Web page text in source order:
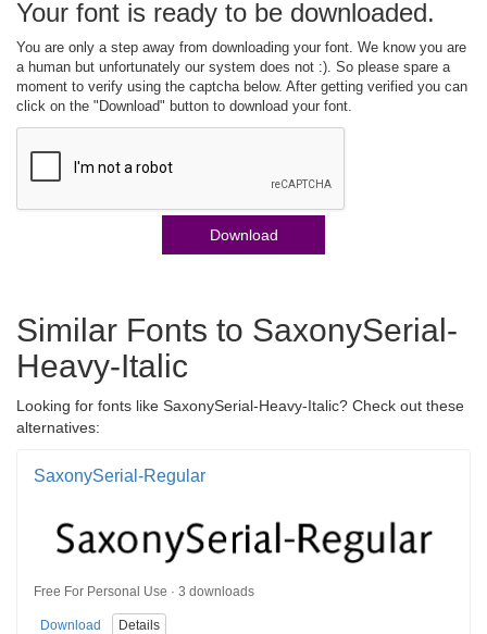
Your font is ready to be downloaded.
You are only a step away from downloading your font. We know you are
a human but unfortunately our system does not :). So please spare a
moment to verify using the captcha below. After getting verified you can
click on the "Download" button to download your font.
Download
Similar Fonts to SaxonySerial-
Heavy-Italic
Looking for fonts like SaxonySerial-Heavy-Italic? Check out these
alternatives:
SaxonySerial-Regular
Free For Personal Use · 3 downloads
Download Details